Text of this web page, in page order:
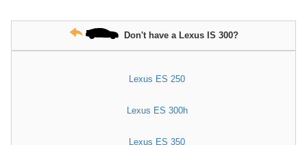
Don't have a Lexus IS 300?
Lexus ES 250
Lexus ES 300h
Lexus ES 350